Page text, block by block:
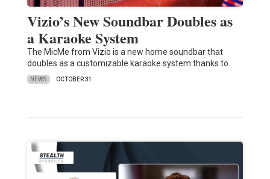
Vizio’s New Soundbar Doubles as
a Karaoke System
The MicMe from Vizio is a new home soundbar that
doubles as a customizable karaoke system thanks to…
NEWS OCTOBER 31